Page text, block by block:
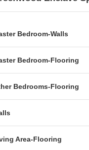
Bedroom-Walls
Bedroom-Flooring
Bedrooms-Flooring
Area-Flooring